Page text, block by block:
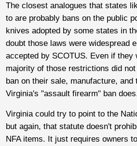
The closest analogues that states
to are probably bans on the public
knives adopted by some states in
doubt those laws were widespread
accepted by SCOTUS. Even if they
majority of those restrictions did
ban on their sale, manufacture, and
Virginia's "assault firearm" ban
Virginia could try to point to the
but again, that statute doesn't
NFA items. It just requires owners